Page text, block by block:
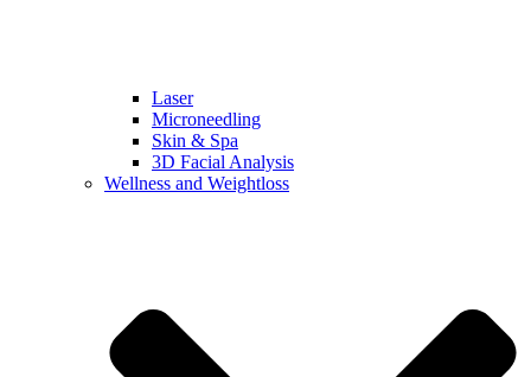
Laser
Microneedling
Skin & Spa
3D Facial Analysis
Wellness and Weightloss